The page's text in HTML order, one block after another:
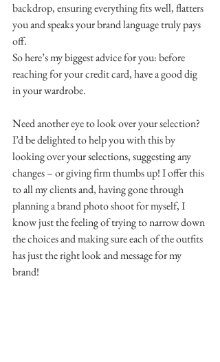
backdrop, ensuring everything fits well, flatters
you and speaks your brand language truly pays
off.
So here’s my biggest advice for you: before
reaching for your credit card, have a good dig
in your wardrobe.
Need another eye to look over your selection?
I’d be delighted to help you with this by
looking over your selections, suggesting any
changes – or giving firm thumbs up! I offer this
to all my clients and, having gone through
planning a brand photo shoot for myself, I
know just the feeling of trying to narrow down
the choices and making sure each of the outfits
has just the right look and message for my
brand!